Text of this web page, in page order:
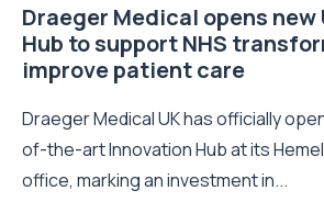
Draeger Medical opens new
Hub to support NHS
improve patient care
Draeger Medical UK has officially
of-the-art Innovation Hub at its
office, marking an investment in...